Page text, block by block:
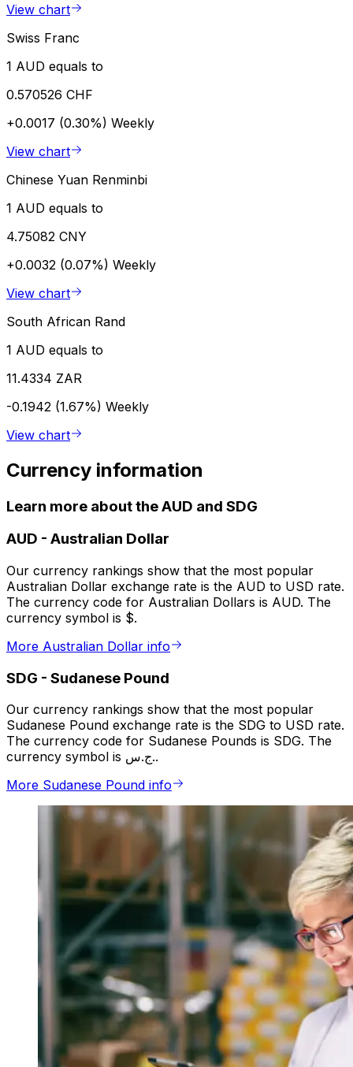
View chart
Swiss Franc
1 AUD equals to
0.570526 CHF
+0.0017 (0.30%) Weekly
View chart
Chinese Yuan Renminbi
1 AUD equals to
4.75082 CNY
+0.0032 (0.07%) Weekly
View chart
South African Rand
1 AUD equals to
11.4334 ZAR
-0.1942 (1.67%) Weekly
View chart
Currency information
Learn more about the AUD and SDG
AUD - Australian Dollar
Our currency rankings show that the most popular
Australian Dollar exchange rate is the AUD to USD rate.
The currency code for Australian Dollars is AUD. The
currency symbol is $.
More Australian Dollar info
SDG - Sudanese Pound
Our currency rankings show that the most popular
Sudanese Pound exchange rate is the SDG to USD rate.
The currency code for Sudanese Pounds is SDG. The
currency symbol is ج.س..
More Sudanese Pound info